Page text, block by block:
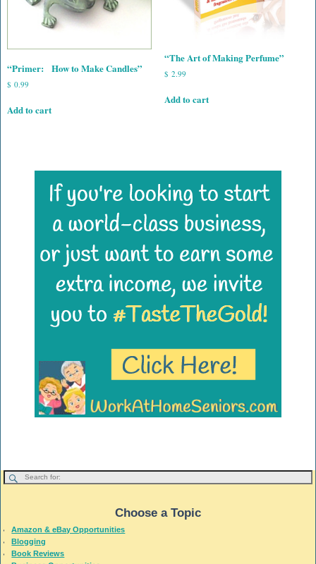
“Primer: How to Make Candles”
$ 0.99
Add to cart
“The Art of Making Perfume”
$ 2.99
Add to cart
Choose a Topic
Amazon & eBay Opportunities
Blogging
Book Reviews